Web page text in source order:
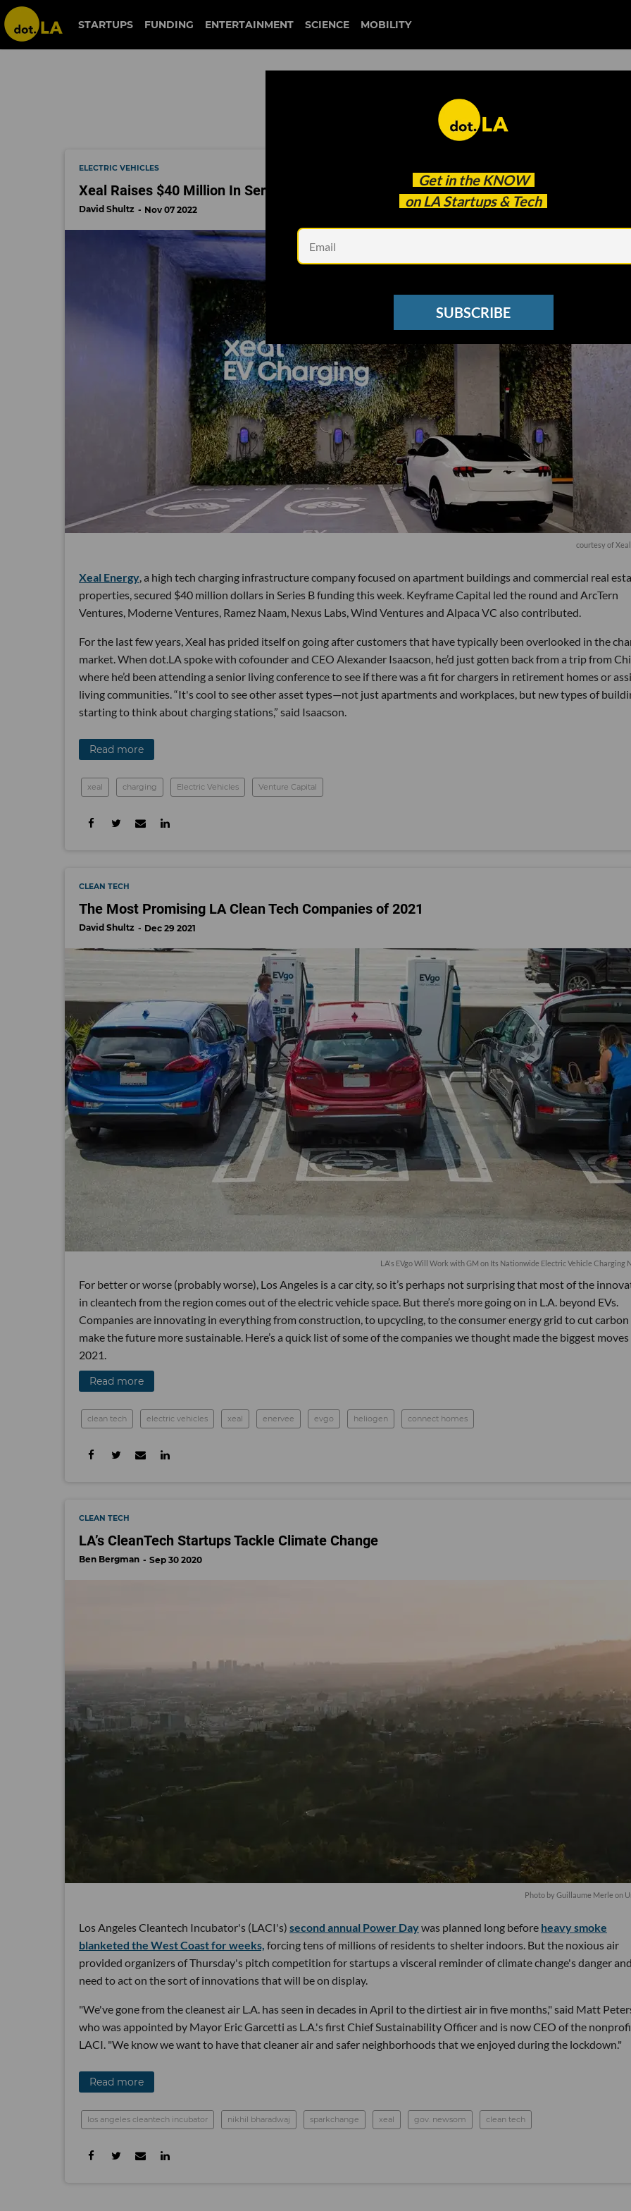
xeal
STARTUPS FUNDING ENTERTAINMENT SCIENCE MOBILITY
Get in the KNOW
on LA Startups & Tech
SUBSCRIBE
xeal
ELECTRIC VEHICLES
Xeal Raises $40 Million In Series B To Expand Its Charging Empire
David Shultz Nov 07 2022
courtesy of
Xeal Energy , a high tech charging infrastructure company focused on apartment buildings and commercial real
properties, secured $40 million dollars in Series B funding this week. Keyframe Capital led the round and ArcTern
Ventures, Moderne Ventures, Ramez Naam, Nexus Labs, Wind Ventures and Alpaca VC also contributed.
For the last few years, Xeal has prided itself on going after customers that have typically been overlooked in the
market. When dot.LA spoke with cofounder and CEO Alexander Isaacson, he’d just gotten back from a trip from
where he’d been attending a senior living conference to see if there was a fit for chargers in retirement homes or
living communities. “It's cool to see other asset types—not just apartments and workplaces, but new types of
starting to think about charging stations,” said Isaacson.
Read more
xeal charging Electric Vehicles Venture Capital
CLEAN TECH
The Most Promising LA Clean Tech Companies of 2021
David Shultz Dec 29 2021
LA's EVgo Will Work with GM on Its Nationwide Electric Vehicle Charging
For better or worse (probably worse), Los Angeles is a car city, so it’s perhaps not surprising that most of the
in cleantech from the region comes out of the electric vehicle space. But there’s more going on in L.A. beyond EVs.
Companies are innovating in everything from construction, to upcycling, to the consumer energy grid to cut carbon
make the future more sustainable. Here’s a quick list of some of the companies we thought made the biggest moves
2021.
Read more
clean tech electric vehicles xeal enervee evgo heliogen connect homes
CLEAN TECH
LA’s CleanTech Startups Tackle Climate Change
Ben Bergman Sep 30 2020
Photo byGuillaume Merle on
Los Angeles Cleantech Incubator's (LACI's) second annual Power Daywas planned long before heavy smoke
blanketed the West Coast for weeks, forcing tens of millions of residents to shelter indoors. But the noxious air
provided organizers of Thursday's pitch competition for startups a visceral reminder of climate change's danger
need to act on the sort of innovations that will be on display.
"We've gone from the cleanest air L.A. has seen in decades in April to the dirtiest air in five months," said Matt
who was appointed by Mayor Eric Garcetti as L.A.'s first Chief Sustainability Officer and is now CEO of the
LACI. "We know we want to have that cleaner air and safer neighborhoods that we enjoyed during the lockdown."
Read more
los angeles cleantech incubator nikhil bharadwaj sparkchange xeal gov. newsom clean tech